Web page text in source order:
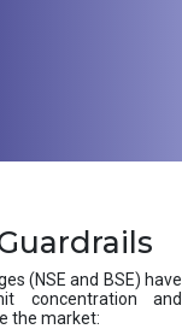
(NSE and BSE) have
concentration and
the market: